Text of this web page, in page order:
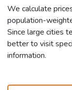
We calculate
population-
Since large cities
better to visit
information.